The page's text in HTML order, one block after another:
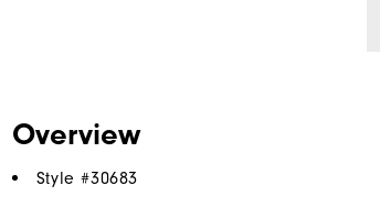
Overview
Style #30683